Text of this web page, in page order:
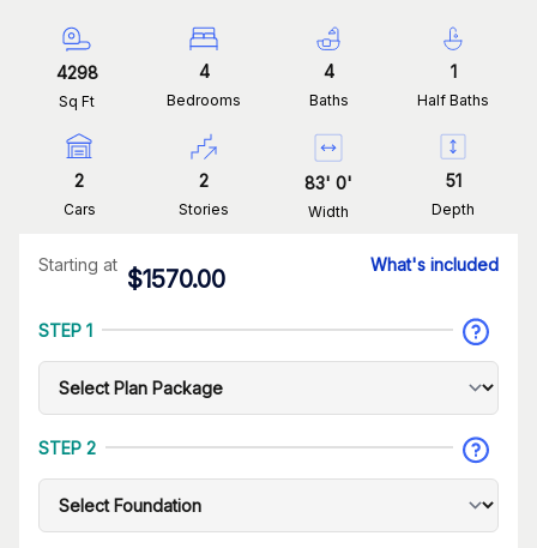
4298
Sq Ft
4
Bedrooms
4
Baths
1
Half Baths
2
Cars
2
Stories
83' 0'
Width
51
Depth
Starting at
$1570.00
What's included
STEP 1
STEP 2